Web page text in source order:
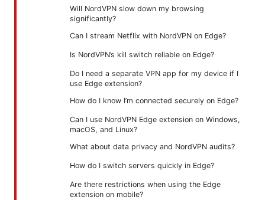
Will NordVPN slow down my browsing
significantly?
Can I stream Netflix with NordVPN on Edge?
Is NordVPN’s kill switch reliable on Edge?
Do I need a separate VPN app for my device if I
use Edge extension?
How do I know I’m connected securely on Edge?
Can I use NordVPN Edge extension on Windows,
macOS, and Linux?
What about data privacy and NordVPN audits?
How do I switch servers quickly in Edge?
Are there restrictions when using the Edge
extension on mobile?